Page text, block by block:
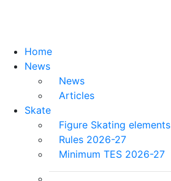
Home
News
News
Articles
Skate
Figure Skating elements
Rules 2026-27
Minimum TES 2026-27